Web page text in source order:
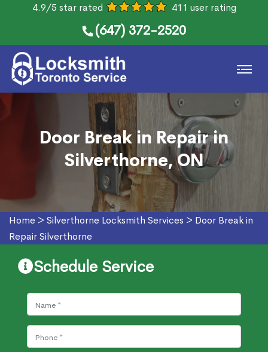
4.9/5 star rated 411 user rating
(647) 372-2520
Door Break in Repair in
Silverthorne, ON
Home > Silverthorne Locksmith Services > Door Break in
Repair Silverthorne
Schedule Service